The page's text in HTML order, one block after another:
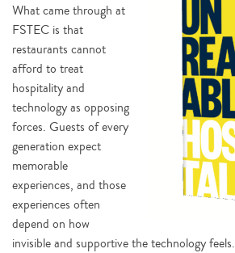
What came through at
FSTEC is that
restaurants cannot
afford to treat
hospitality and
technology as opposing
forces. Guests of every
generation expect
memorable
experiences, and those
experiences often
depend on how
invisible and supportive the technology feels.